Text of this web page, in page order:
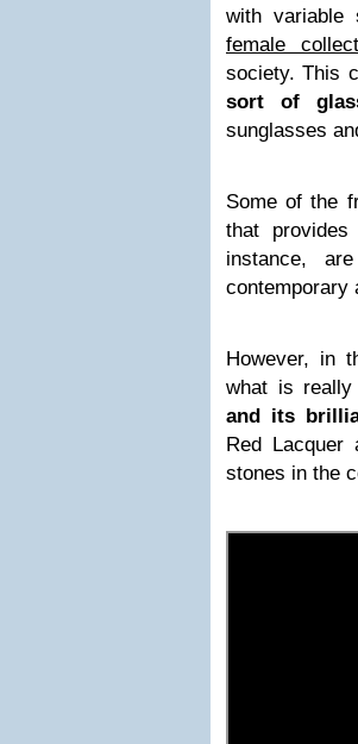
with variable
female
society. This
sort of
sunglasses
Some of the
that
instance,
contemporary
However, in
what is
and its
Red Lacquer
stones in the